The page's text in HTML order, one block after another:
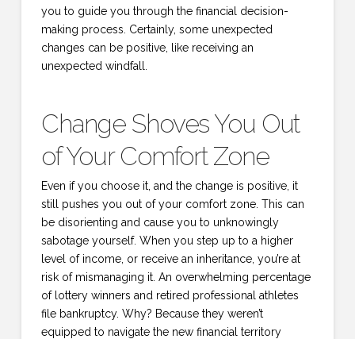
you to guide you through the financial decision-
making process. Certainly, some unexpected
changes can be positive, like receiving an
unexpected windfall.
Change Shoves You Out
of Your Comfort Zone
Even if you choose it, and the change is positive, it
still pushes you out of your comfort zone. This can
be disorienting and cause you to unknowingly
sabotage yourself. When you step up to a higher
level of income, or receive an inheritance, you’re at
risk of mismanaging it. An overwhelming percentage
of lottery winners and retired professional athletes
file bankruptcy. Why? Because they weren’t
equipped to navigate the new financial territory